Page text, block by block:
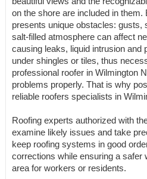
on the shore are included in them.
presents unique obstacles: gusts,
salt-filled atmosphere can affect
causing leaks, liquid intrusion and
under shingles or tiles, thus
professional roofer in Wilmington
problems properly. That is why
reliable roofers specialists in
Roofing experts authorized with
examine likely issues and take
keep roofing systems in good
corrections while ensuring a safer
area for workers or residents.